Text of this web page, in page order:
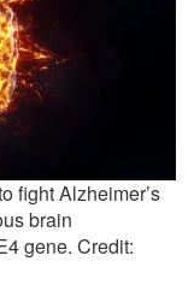
fight Alzheimer’s
brain
gene. Credit: